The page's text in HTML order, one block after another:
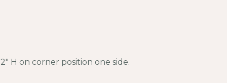
H on corner position one side.